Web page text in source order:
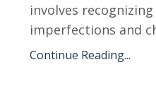
involves
imperfections and
Continue Reading...